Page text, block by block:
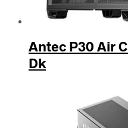
Antec P30 Air
Dk